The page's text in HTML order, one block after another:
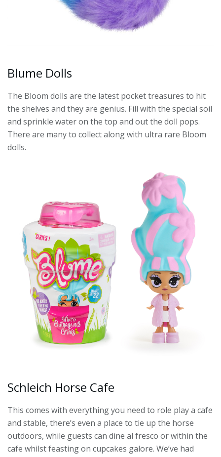
Blume Dolls
The Bloom dolls are the latest pocket treasures to hit
the shelves and they are genius. Fill with the special soil
and sprinkle water on the top and out the doll pops.
There are many to collect along with ultra rare Bloom
dolls.
Schleich Horse Cafe
This comes with everything you need to role play a cafe
and stable, there’s even a place to tie up the horse
outdoors, while guests can dine al fresco or within the
cafe whilst feasting on cupcakes galore. We’ve had